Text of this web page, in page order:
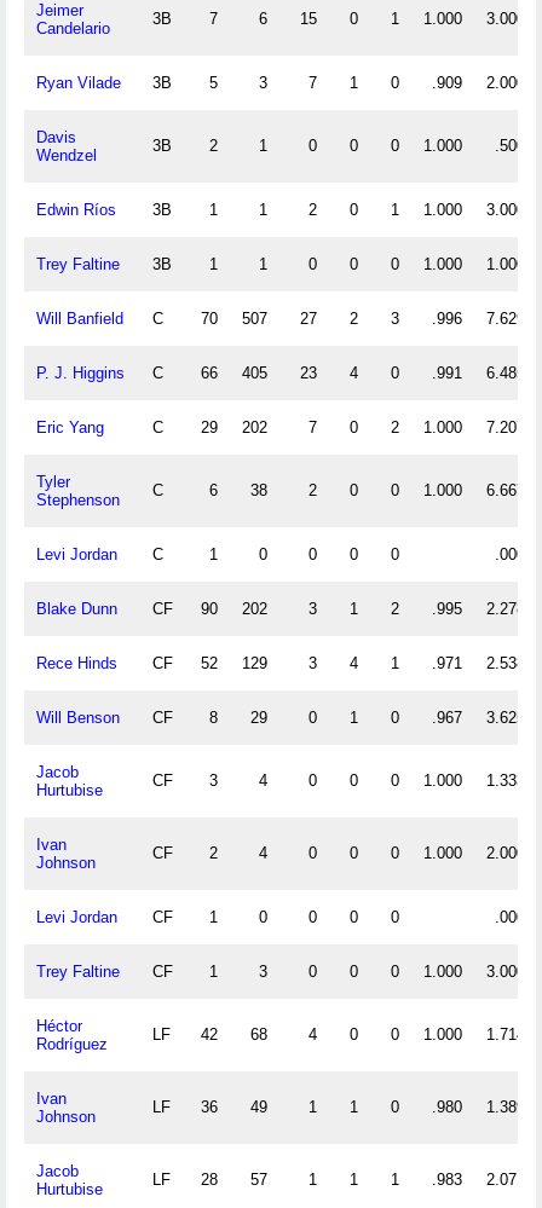
Jeimer
Candelario
3B 7 6 15 0 1 1.000 3.000
Ryan Vilade 3B 5 3 7 1 0 .909 2.000
Davis
Wendzel
3B 2 1 0 0 0 1.000 .500
Edwin Ríos 3B 1 1 2 0 1 1.000 3.000
Trey Faltine 3B 1 1 0 0 0 1.000 1.000
Will Banfield C 70 507 27 2 3 .996 7.629
P. J. Higgins C 66 405 23 4 0 .991 6.485
Eric Yang C 29 202 7 0 2 1.000 7.207
Tyler
Stephenson
C 6 38 2 0 0 1.000 6.667
Levi Jordan C 1 0 0 0 0 .000
Blake Dunn CF 90 202 3 1 2 .995 2.278
Rece Hinds CF 52 129 3 4 1 .971 2.538
Will Benson CF 8 29 0 1 0 .967 3.625
Jacob
Hurtubise
CF 3 4 0 0 0 1.000 1.333
Ivan
Johnson
CF 2 4 0 0 0 1.000 2.000
Levi Jordan CF 1 0 0 0 0 .000
Trey Faltine CF 1 3 0 0 0 1.000 3.000
Héctor
Rodríguez
LF 42 68 4 0 0 1.000 1.714
Ivan
Johnson
LF 36 49 1 1 0 .980 1.389
Jacob
Hurtubise
LF 28 57 1 1 1 .983 2.071